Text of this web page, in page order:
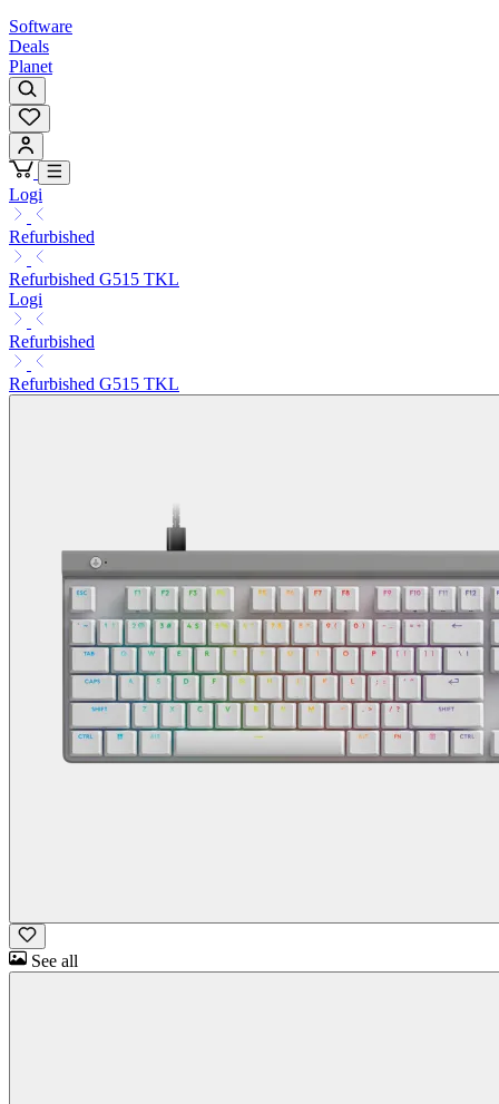
Software
Deals
Planet
Logi
Refurbished
Refurbished G515 TKL
Logi
Refurbished
Refurbished G515 TKL
See all